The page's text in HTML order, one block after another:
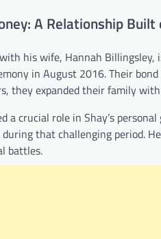
A Relationship
his wife, Hannah
in August 2016. Their
they expanded their family
a crucial role in Shay’s
that challenging period.
battles.